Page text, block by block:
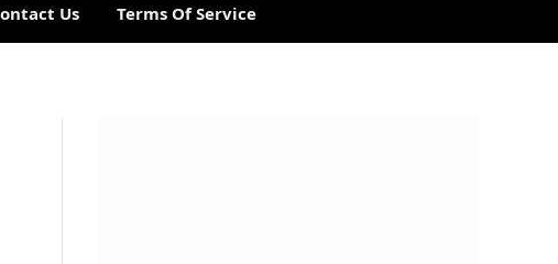
Us Terms Of Service